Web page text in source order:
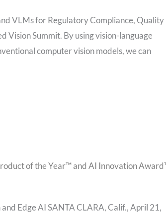
VLMs for Regulatory Compliance, Quality
Vision Summit. By using vision-language
computer vision models, we can
of the Year™ and AI Innovation
Edge AI SANTA CLARA, Calif., April 21,